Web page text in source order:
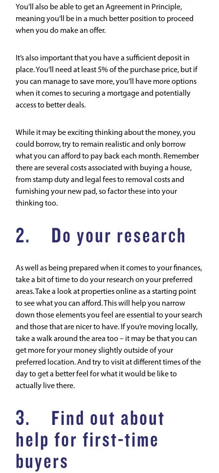
You’ll also be able to get an Agreement in Principle,
meaning you’ll be in a much better position to proceed
when you do make an offer.
It’s also important that you have a sufficient deposit in
place. You’ll need at least 5% of the purchase price, but if
you can manage to save more, you’ll have more options
when it comes to securing a mortgage and potentially
access to better deals.
While it may be exciting thinking about the money, you
could borrow, try to remain realistic and only borrow
what you can afford to pay back each month. Remember
there are several costs associated with buying a house,
from stamp duty and legal fees to removal costs and
furnishing your new pad, so factor these into your
thinking too.
2. Do your research
As well as being prepared when it comes to your finances,
take a bit of time to do your research on your preferred
areas. Take a look at properties online as a starting point
to see what you can afford. This will help you narrow
down those elements you feel are essential to your search
and those that are nicer to have. If you’re moving locally,
take a walk around the area too – it may be that you can
get more for your money slightly outside of your
preferred location. And try to visit at different times of the
day to get a better feel for what it would be like to
actually live there.
3. Find out about
help for first-time
buyers